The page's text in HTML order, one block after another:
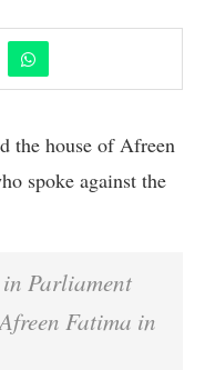
the house of Afreen
spoke against the
Parliament
Fatima in